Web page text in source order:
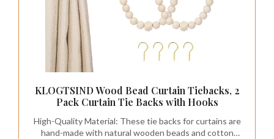
KLOGTSIND Wood Bead Curtain Tiebacks, 2
Pack Curtain Tie Backs with Hooks
High-Quality Material: These tie backs for curtains are
hand-made with natural wooden beads and cotton